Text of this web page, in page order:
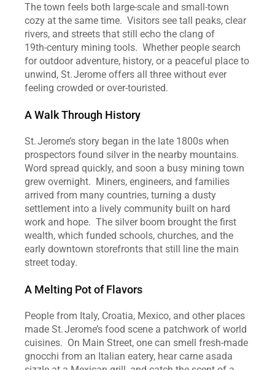
The town feels both large‑scale and small‑town
cozy at the same time.  Visitors see tall peaks, clear
rivers, and streets that still echo the clang of
19th‑century mining tools.  Whether people search
for outdoor adventure, history, or a peaceful place to
unwind, St. Jerome offers all three without ever
feeling crowded or over‑touristed.
A Walk Through History
St. Jerome’s story began in the late 1800s when
prospectors found silver in the nearby mountains.
Word spread quickly, and soon a busy mining town
grew overnight.  Miners, engineers, and families
arrived from many countries, turning a dusty
settlement into a lively community built on hard
work and hope.  The silver boom brought the first
wealth, which funded schools, churches, and the
early downtown storefronts that still line the main
street today.
A Melting Pot of Flavors
People from Italy, Croatia, Mexico, and other places
made St. Jerome’s food scene a patchwork of world
cuisines.  On Main Street, one can smell fresh‑made
gnocchi from an Italian eatery, hear carne asada